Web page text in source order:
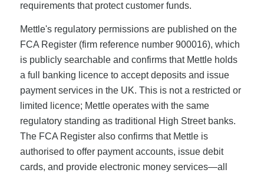
requirements that protect customer funds.
Mettle's regulatory permissions are published on the
FCA Register (firm reference number 900016), which
is publicly searchable and confirms that Mettle holds
a full banking licence to accept deposits and issue
payment services in the UK. This is not a restricted or
limited licence; Mettle operates with the same
regulatory standing as traditional High Street banks.
The FCA Register also confirms that Mettle is
authorised to offer payment accounts, issue debit
cards, and provide electronic money services—all